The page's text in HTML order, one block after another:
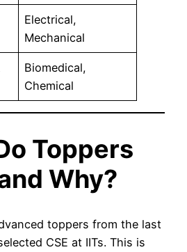
Electrical,
Mechanical
Biomedical,
Chemical
Toppers
Why?
toppers from the last
CSE at IITs. This is